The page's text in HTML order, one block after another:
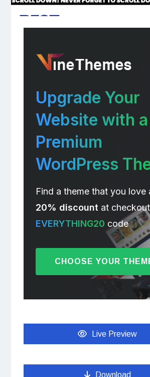
Upgrade Your
Website with a
Premium
WordPress
Find a theme that you love
20% discountat
EVERYTHING20 code
CHOOSE YOUR
Live Preview
Download